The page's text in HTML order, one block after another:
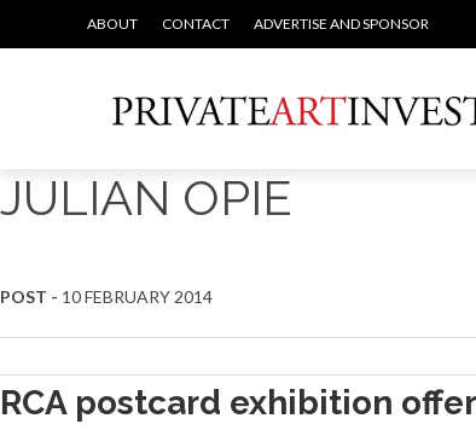
ABOUT CONTACT ADVERTISE AND SPONSOR
JULIAN OPIE
POST - 10 FEBRUARY 2014
RCA postcard exhibition